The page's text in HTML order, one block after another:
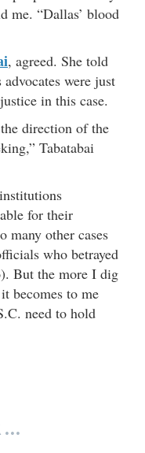
me. “Dallas’ blood
, agreed. She told
were just
in this case.
direction of the
Tabatabai
for their
many other cases
who betrayed
But the more I dig
becomes to me
need to hold
…